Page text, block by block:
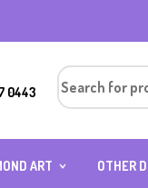
0443
ART
OTHER